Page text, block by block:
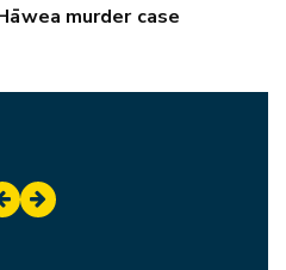
murder case